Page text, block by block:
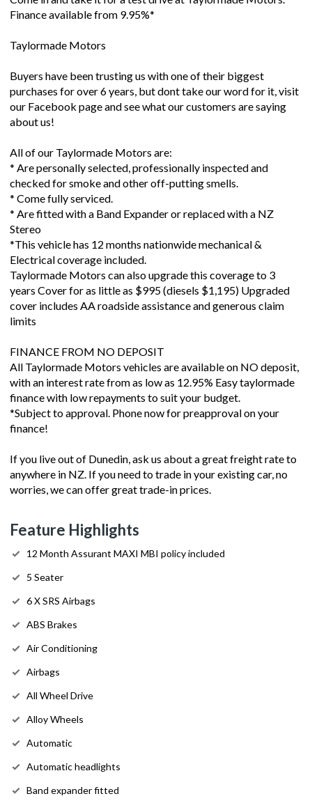
Finance available from 9.95%*
Taylormade Motors
Buyers have been trusting us with one of their biggest
purchases for over 6 years, but dont take our word for it, visit
our Facebook page and see what our customers are saying
about us!
All of our Taylormade Motors are:
* Are personally selected, professionally inspected and
checked for smoke and other off-putting smells.
* Come fully serviced.
* Are fitted with a Band Expander or replaced with a NZ
Stereo
*This vehicle has 12 months nationwide mechanical &
Electrical coverage included.
Taylormade Motors can also upgrade this coverage to 3
years Cover for as little as $995 (diesels $1,195) Upgraded
cover includes AA roadside assistance and generous claim
limits
FINANCE FROM NO DEPOSIT
All Taylormade Motors vehicles are available on NO deposit,
with an interest rate from as low as 12.95% Easy taylormade
finance with low repayments to suit your budget.
*Subject to approval. Phone now for preapproval on your
finance!
If you live out of Dunedin, ask us about a great freight rate to
anywhere in NZ. If you need to trade in your existing car, no
worries, we can offer great trade-in prices.
Feature Highlights
12 Month Assurant MAXI MBI policy included
5 Seater
6 X SRS Airbags
ABS Brakes
Air Conditioning
Airbags
All Wheel Drive
Alloy Wheels
Automatic
Automatic headlights
Band expander fitted